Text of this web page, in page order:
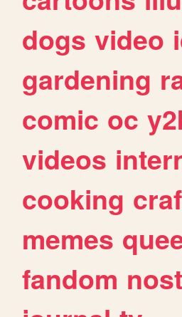
dogs video
gardening
comic oc
videos
cooking
memes
fandom